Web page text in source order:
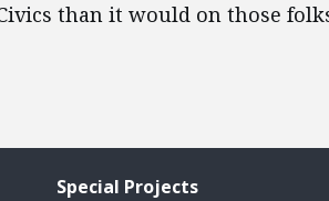
than it would on those
Special Projects